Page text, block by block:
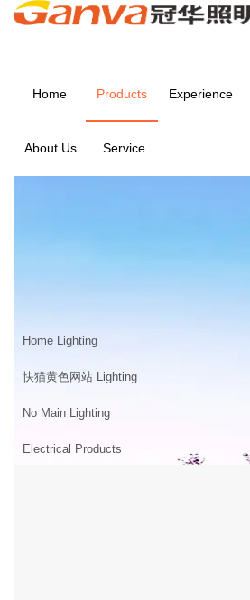
Home Products Experience
About Us Service
Home Lighting
快猫黄色网站 Lighting
No Main Lighting
Electrical Products